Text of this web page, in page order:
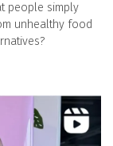
people simply
unhealthy food